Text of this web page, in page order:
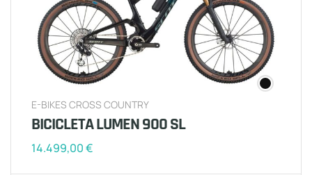
E-BIKES CROSS COUNTRY
BICICLETA LUMEN 900 SL
14.499,00€